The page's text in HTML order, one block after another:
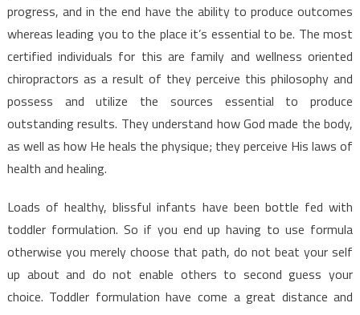
progress, and in the end have the ability to produce outcomes
whereas leading you to the place it’s essential to be. The most
certified individuals for this are family and wellness oriented
chiropractors as a result of they perceive this philosophy and
possess and utilize the sources essential to produce
outstanding results. They understand how God made the body,
as well as how He heals the physique; they perceive His laws of
health and healing.
Loads of healthy, blissful infants have been bottle fed with
toddler formulation. So if you end up having to use formula
otherwise you merely choose that path, do not beat your self
up about and do not enable others to second guess your
choice. Toddler formulation have come a great distance and